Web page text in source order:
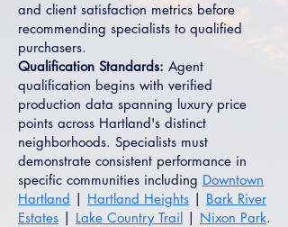
and client satisfaction metrics before
recommending specialists to qualified
purchasers.
Qualification Standards: Agent
qualification begins with verified
production data spanning luxury price
points across Hartland's distinct
neighborhoods. Specialists must
demonstrate consistent performance in
specific communities including Downtown
Hartland | Hartland Heights | Bark River
Estates | Lake Country Trail | Nixon Park.